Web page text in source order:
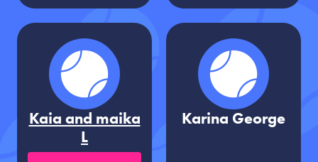
Kaia and maika
L
Karina George